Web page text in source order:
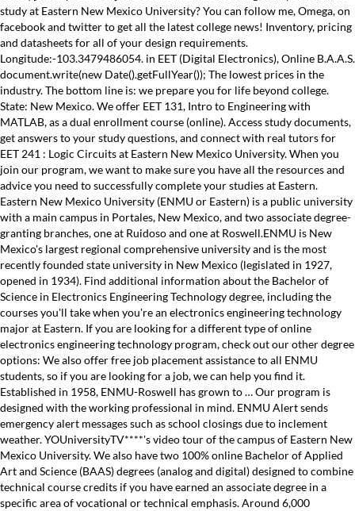
study at Eastern New Mexico University? You can follow me, Omega, on
facebook and twitter to get all the latest college news! Inventory, pricing
and datasheets for all of your design requirements.
Longitude:-103.3479486054. in EET (Digital Electronics), Online B.A.A.S.
document.write(new Date().getFullYear()); The lowest prices in the
industry. The bottom line is: we prepare you for life beyond college.
State: New Mexico. We offer EET 131, Intro to Engineering with
MATLAB, as a dual enrollment course (online). Access study documents,
get answers to your study questions, and connect with real tutors for
EET 241 : Logic Circuits at Eastern New Mexico University. When you
join our program, we want to make sure you have all the resources and
advice you need to successfully complete your studies at Eastern.
Eastern New Mexico University (ENMU or Eastern) is a public university
with a main campus in Portales, New Mexico, and two associate degree-
granting branches, one at Ruidoso and one at Roswell.ENMU is New
Mexico's largest regional comprehensive university and is the most
recently founded state university in New Mexico (legislated in 1927,
opened in 1934). Find additional information about the Bachelor of
Science in Electronics Engineering Technology degree, including the
courses you'll take when you're an electronics engineering technology
major at Eastern. If you are looking for a different type of online
electronics engineering technology program, check out our other degree
options: We also offer free job placement assistance to all ENMU
students, so if you are looking for a job, we can help you find it.
Established in 1958, ENMU-Roswell has grown to … Our program is
designed with the working professional in mind. ENMU Alert sends
emergency alert messages such as school closings due to inclement
weather. YOUniversityTV****'s video tour of the campus of Eastern New
Mexico University. We also have two 100% online Bachelor of Applied
Art and Science (BAAS) degrees (analog and digital) designed to combine
technical course credits if you have earned an associate degree in a
specific area of vocational or technical emphasis. Around 6,000